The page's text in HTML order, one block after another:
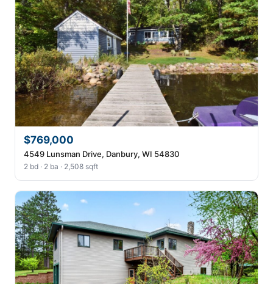
$769,000
4549 Lunsman Drive, Danbury, WI 54830
2 bd · 2 ba · 2,508 sqft